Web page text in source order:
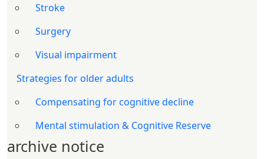
Stroke
Surgery
Visual impairment
Strategies for older adults
Compensating for cognitive decline
Mental stimulation & Cognitive Reserve
archive notice